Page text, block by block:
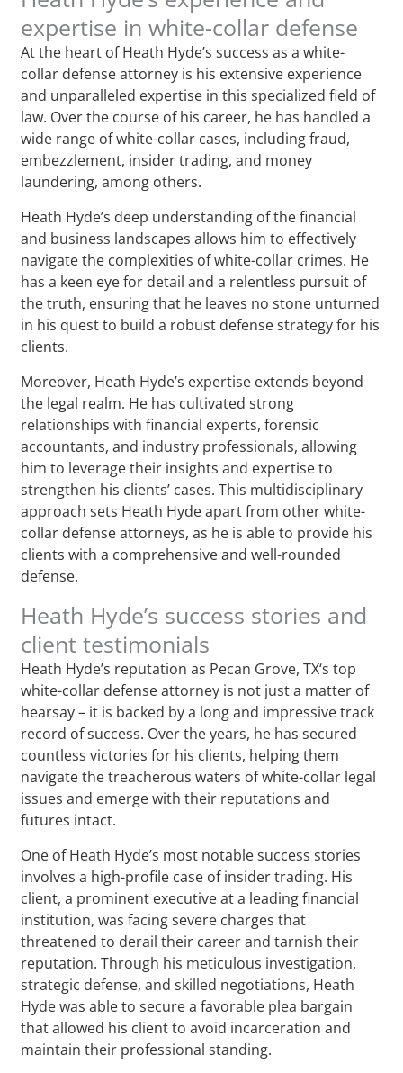
expertise in white-collar defense
At the heart of Heath Hyde’s success as a white-
collar defense attorney is his extensive experience
and unparalleled expertise in this specialized field of
law. Over the course of his career, he has handled a
wide range of white-collar cases, including fraud,
embezzlement, insider trading, and money
laundering, among others.
Heath Hyde’s deep understanding of the financial
and business landscapes allows him to effectively
navigate the complexities of white-collar crimes. He
has a keen eye for detail and a relentless pursuit of
the truth, ensuring that he leaves no stone unturned
in his quest to build a robust defense strategy for his
clients.
Moreover, Heath Hyde’s expertise extends beyond
the legal realm. He has cultivated strong
relationships with financial experts, forensic
accountants, and industry professionals, allowing
him to leverage their insights and expertise to
strengthen his clients’ cases. This multidisciplinary
approach sets Heath Hyde apart from other white-
collar defense attorneys, as he is able to provide his
clients with a comprehensive and well-rounded
defense.
Heath Hyde’s success stories and
client testimonials
Heath Hyde’s reputation as Pecan Grove, TX‘s top
white-collar defense attorney is not just a matter of
hearsay – it is backed by a long and impressive track
record of success. Over the years, he has secured
countless victories for his clients, helping them
navigate the treacherous waters of white-collar legal
issues and emerge with their reputations and
futures intact.
One of Heath Hyde’s most notable success stories
involves a high-profile case of insider trading. His
client, a prominent executive at a leading financial
institution, was facing severe charges that
threatened to derail their career and tarnish their
reputation. Through his meticulous investigation,
strategic defense, and skilled negotiations, Heath
Hyde was able to secure a favorable plea bargain
that allowed his client to avoid incarceration and
maintain their professional standing.